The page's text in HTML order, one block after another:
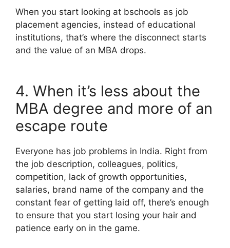
When you start looking at bschools as job
placement agencies, instead of educational
institutions, that’s where the disconnect starts
and the value of an MBA drops.
4. When it’s less about the
MBA degree and more of an
escape route
Everyone has job problems in India. Right from
the job description, colleagues, politics,
competition, lack of growth opportunities,
salaries, brand name of the company and the
constant fear of getting laid off, there’s enough
to ensure that you start losing your hair and
patience early on in the game.